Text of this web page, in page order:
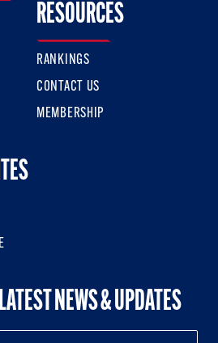
RESOURCES
RANKINGS
CONTACT US
MEMBERSHIP
NEWS & UPDATES